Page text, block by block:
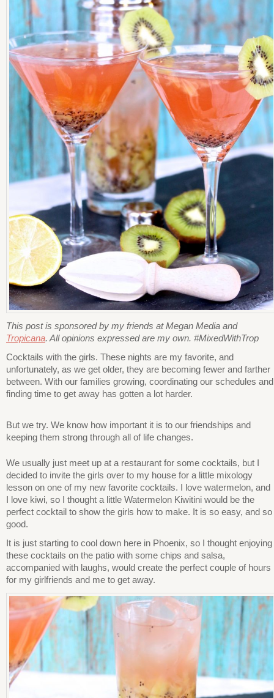
This post is sponsored by my friends at Megan Media and
Tropicana. All opinions expressed are my own. #MixedWithTrop
Cocktails with the girls. These nights are my favorite, and
unfortunately, as we get older, they are becoming fewer and farther
between. With our families growing, coordinating our schedules and
finding time to get away has gotten a lot harder.
But we try. We know how important it is to our friendships and
keeping them strong through all of life changes.
We usually just meet up at a restaurant for some cocktails, but I
decided to invite the girls over to my house for a little mixology
lesson on one of my new favorite cocktails. I love watermelon, and
I love kiwi, so I thought a little Watermelon Kiwitini would be the
perfect cocktail to show the girls how to make. It is so easy, and so
good.
It is just starting to cool down here in Phoenix, so I thought enjoying
these cocktails on the patio with some chips and salsa,
accompanied with laughs, would create the perfect couple of hours
for my girlfriends and me to get away.